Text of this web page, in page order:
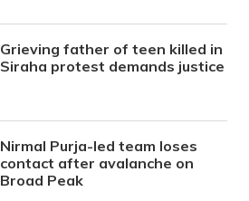
Grieving father of teen killed in
Siraha protest demands justice
Nirmal Purja-led team loses
contact after avalanche on
Broad Peak